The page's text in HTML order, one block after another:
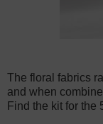
The floral fabrics
and when
Find the kit for the